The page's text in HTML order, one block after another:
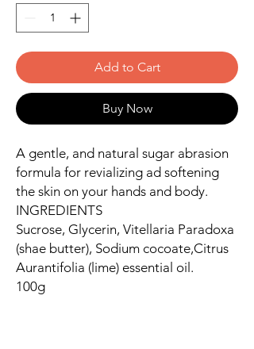
Add to Cart
Buy Now
A gentle, and natural sugar abrasion
formula for revializing ad softening
the skin on your hands and body.
INGREDIENTS
Sucrose, Glycerin, Vitellaria Paradoxa
(shae butter), Sodium cocoate,Citrus
Aurantifolia (lime) essential oil.
100g